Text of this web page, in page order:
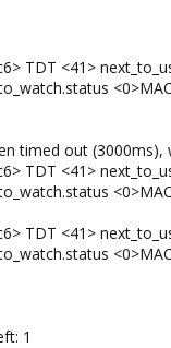
TDT <41>
timed out (3000ms),
TDT <41>
TDT <41>
1